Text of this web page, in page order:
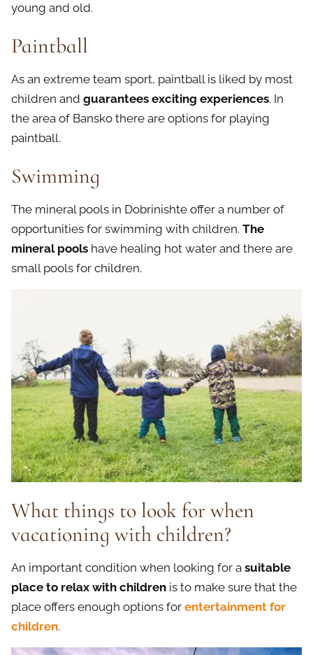
young and old.
Paintball
As an extreme team sport, paintball is liked by most
children and guarantees exciting experiences. In
the area of Bansko there are options for playing
paintball.
Swimming
The mineral pools in Dobrinishte offer a number of
opportunities for swimming with children. The
mineral pools have healing hot water and there are
small pools for children.
What things to look for when
vacationing with children?
An important condition when looking for a suitable
place to relax with children is to make sure that the
place offers enough options for entertainment for
children.